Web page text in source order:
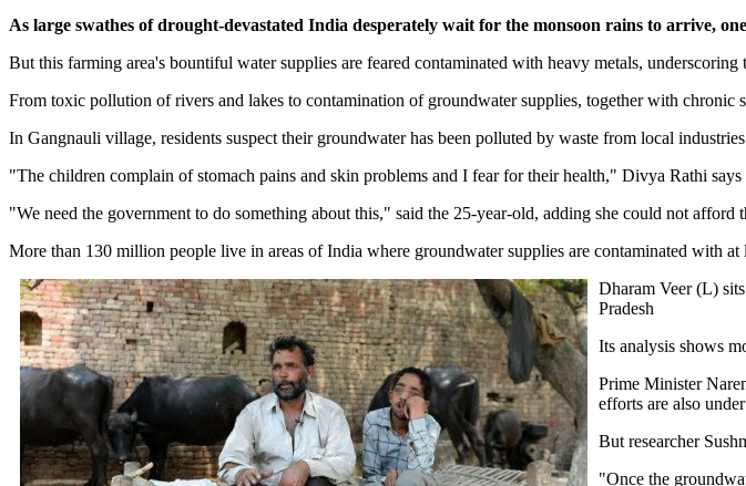
As large swathes of drought-devastated India desperately wait for the monsoon rains to arrive,
But this farming area's bountiful water supplies are feared contaminated with heavy metals,
From toxic pollution of rivers and lakes to contamination of groundwater supplies, together with chronic
In Gangnauli village, residents suspect their groundwater has been polluted by waste from local
"The children complain of stomach pains and skin problems and I fear for their health," Divya Rathi
"We need the government to do something about this," said the 25-year-old, adding she could not
More than 130 million people live in areas of India where groundwater supplies are contaminated with
Dharam Veer (L)
Pradesh
Its analysis shows
Prime Minister
efforts are also
But researcher
"Once the